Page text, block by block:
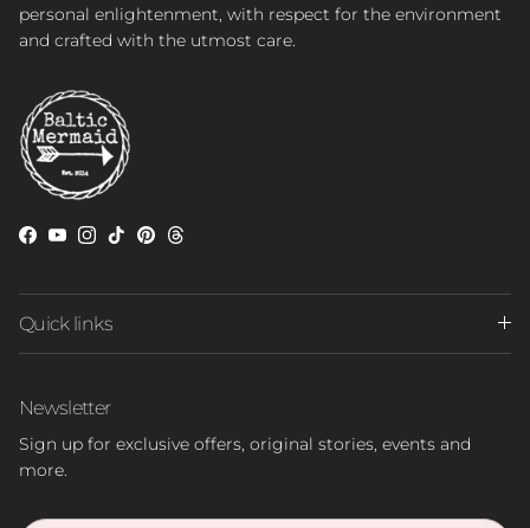
personal enlightenment, with respect for the environment
and crafted with the utmost care.
Facebook
YouTube
Instagram
TikTokPinterest
Threads
Quick links
Newsletter
Sign up for exclusive offers, original stories, events and
more.